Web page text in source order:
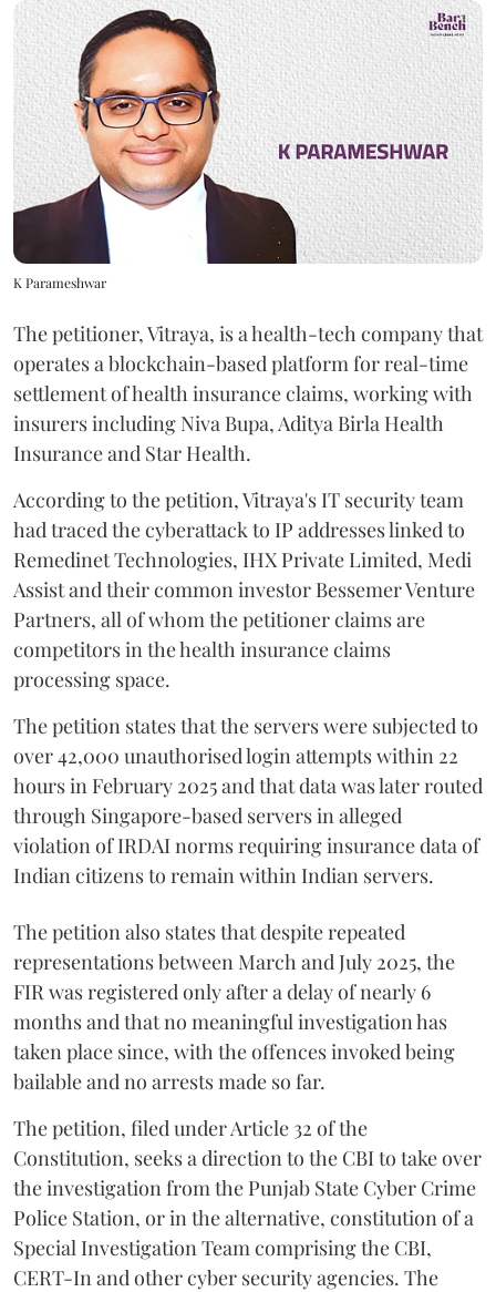
K Parameshwar
The petitioner, Vitraya, is a health-tech company that
operates a blockchain-based platform for real-time
settlement of health insurance claims, working with
insurers including Niva Bupa, Aditya Birla Health
Insurance and Star Health.
According to the petition, Vitraya's IT security team
had traced the cyberattack to IP addresses linked to
Remedinet Technologies, IHX Private Limited, Medi
Assist and their common investor Bessemer Venture
Partners, all of whom the petitioner claims are
competitors in the health insurance claims
processing space.
The petition states that the servers were subjected to
over 42,000 unauthorised login attempts within 22
hours in February 2025 and that data was later routed
through Singapore-based servers in alleged
violation of IRDAI norms requiring insurance data of
Indian citizens to remain within Indian servers.
The petition also states that despite repeated
representations between March and July 2025, the
FIR was registered only after a delay of nearly 6
months and that no meaningful investigation has
taken place since, with the offences invoked being
bailable and no arrests made so far.
The petition, filed under Article 32 of the
Constitution, seeks a direction to the CBI to take over
the investigation from the Punjab State Cyber Crime
Police Station, or in the alternative, constitution of a
Special Investigation Team comprising the CBI,
CERT-In and other cyber security agencies. The